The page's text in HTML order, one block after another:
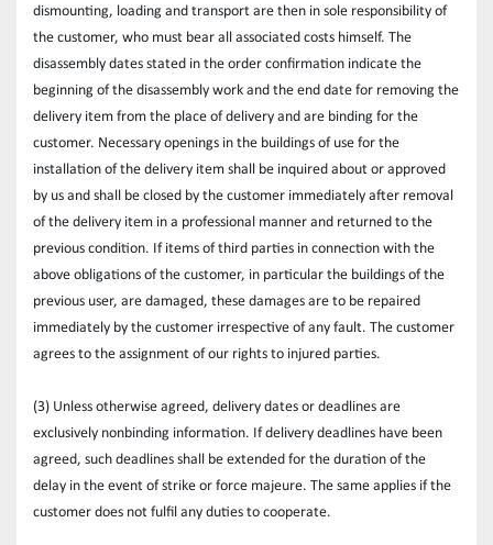
dismounting, loading and transport are then in sole responsibility of
the customer, who must bear all associated costs himself. The
disassembly dates stated in the order confirmation indicate the
beginning of the disassembly work and the end date for removing the
delivery item from the place of delivery and are binding for the
customer. Necessary openings in the buildings of use for the
installation of the delivery item shall be inquired about or approved
by us and shall be closed by the customer immediately after removal
of the delivery item in a professional manner and returned to the
previous condition. If items of third parties in connection with the
above obligations of the customer, in particular the buildings of the
previous user, are damaged, these damages are to be repaired
immediately by the customer irrespective of any fault. The customer
agrees to the assignment of our rights to injured parties.
(3) Unless otherwise agreed, delivery dates or deadlines are
exclusively nonbinding information. If delivery deadlines have been
agreed, such deadlines shall be extended for the duration of the
delay in the event of strike or force majeure. The same applies if the
customer does not fulfil any duties to cooperate.